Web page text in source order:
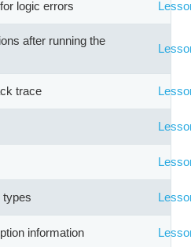
logic errors
after running the
trace
types
information